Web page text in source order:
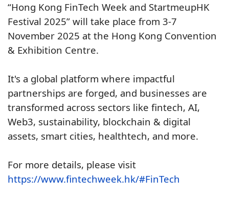
“Hong Kong FinTech Week and StartmeupHK
Festival 2025” will take place from 3-7
November 2025 at the Hong Kong Convention
& Exhibition Centre.
It's a global platform where impactful
partnerships are forged, and businesses are
transformed across sectors like fintech, AI,
Web3, sustainability, blockchain & digital
assets, smart cities, healthtech, and more.
For more details, please visit
https://www.fintechweek.hk/#FinTech